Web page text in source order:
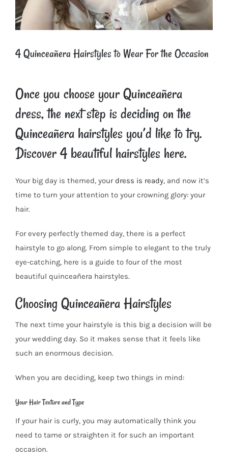
4 Quinceañera Hairstyles to Wear For the Occasion
Once you choose your Quinceañera
dress, the next step is deciding on the
Quinceañera hairstyles you’d like to try.
Discover 4 beautiful hairstyles here.
Your big day is themed, your dress is ready, and now it’s
time to turn your attention to your crowning glory: your
hair.
For every perfectly themed day, there is a perfect
hairstyle to go along. From simple to elegant to the truly
eye-catching, here is a guide to four of the most
beautiful quinceañera hairstyles.
Choosing Quinceañera Hairstyles
The next time your hairstyle is this big a decision will be
your wedding day. So it makes sense that it feels like
such an enormous decision.
When you are deciding, keep two things in mind:
Your Hair Texture and Type
If your hair is curly, you may automatically think you
need to tame or straighten it for such an important
occasion.